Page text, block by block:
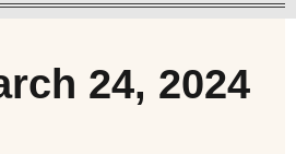
24, 2024